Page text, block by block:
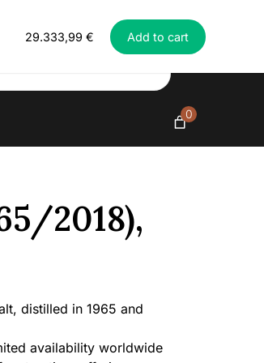
Everything in exclusive spirits
0
2018),
distilled in 1965 and
availability worldwide
29.333,99 €
Bowmore
52
(1965/2018),
42%
Add to cart